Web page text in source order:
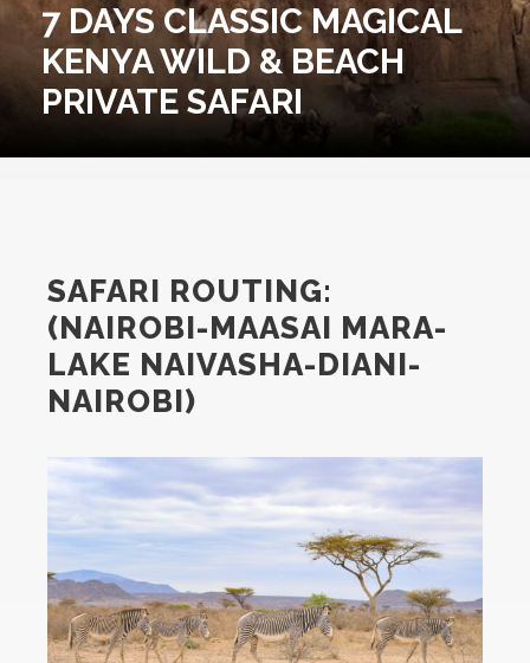
7 DAYS CLASSIC MAGICAL
KENYA WILD & BEACH
PRIVATE SAFARI
SAFARI ROUTING:
(NAIROBI-MAASAI MARA-
LAKE NAIVASHA-DIANI-
NAIROBI)